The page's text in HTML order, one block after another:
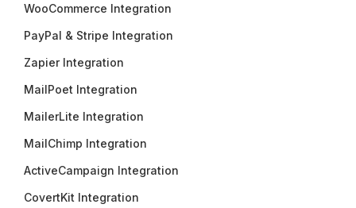
WooCommerce Integration
PayPal & Stripe Integration
Zapier Integration
MailPoet Integration
MailerLite Integration
MailChimp Integration
ActiveCampaign Integration
CovertKit Integration